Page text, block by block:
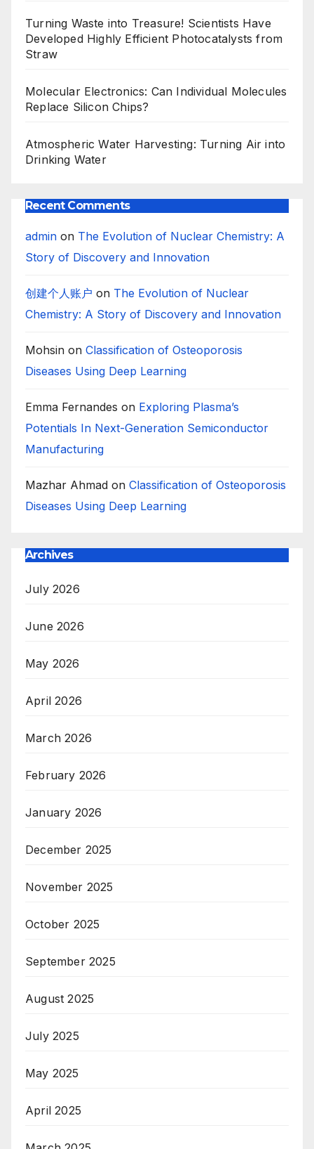
Turning Waste into Treasure! Scientists Have
Developed Highly Efficient Photocatalysts from
Straw
Molecular Electronics: Can Individual Molecules
Replace Silicon Chips?
Atmospheric Water Harvesting: Turning Air into
Drinking Water
Recent Comments
admin on The Evolution of Nuclear Chemistry: A
Story of Discovery and Innovation
创建个人账户 on The Evolution of Nuclear
Chemistry: A Story of Discovery and Innovation
Mohsin on Classification of Osteoporosis
Diseases Using Deep Learning
Emma Fernandes on Exploring Plasma’s
Potentials In Next-Generation Semiconductor
Manufacturing
Mazhar Ahmad on Classification of Osteoporosis
Diseases Using Deep Learning
Archives
July 2026
June 2026
May 2026
April 2026
March 2026
February 2026
January 2026
December 2025
November 2025
October 2025
September 2025
August 2025
July 2025
May 2025
April 2025